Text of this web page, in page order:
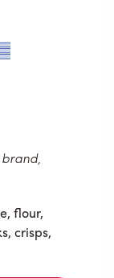
brand,
flour,
crisps,